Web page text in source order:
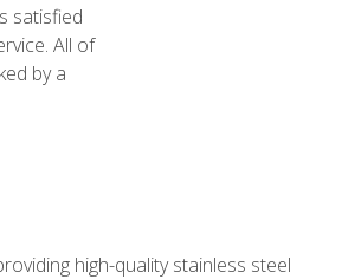
satisfied
All of
by a
high-quality stainless steel